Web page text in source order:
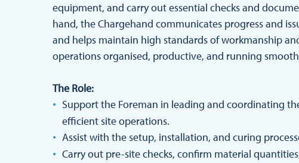
equipment, and carry out essential checks and
hand, the Chargehand communicates progress and
and helps maintain high standards of workmanship
operations organised, productive, and running
The Role:
Support the Foreman in leading and coordinating
efficient site operations.
Assist with the setup, installation, and curing
Carry out pre-site checks, confirm material